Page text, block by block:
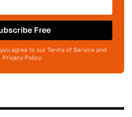
Free
agree to our Terms of Service and
Privacy Policy